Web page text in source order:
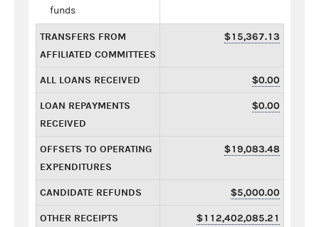
funds
TRANSFERS FROM
AFFILIATED COMMITTEES
$15,367.13
ALL LOANS RECEIVED $0.00
LOAN REPAYMENTS
RECEIVED
$0.00
OFFSETS TO OPERATING
EXPENDITURES
$19,083.48
CANDIDATE REFUNDS $5,000.00
OTHER RECEIPTS $112,402,085.21